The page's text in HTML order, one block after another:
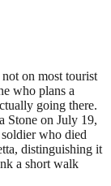
on most tourist
who plans a
going there.
Stone on July 19,
who died
distinguishing it
a short walk